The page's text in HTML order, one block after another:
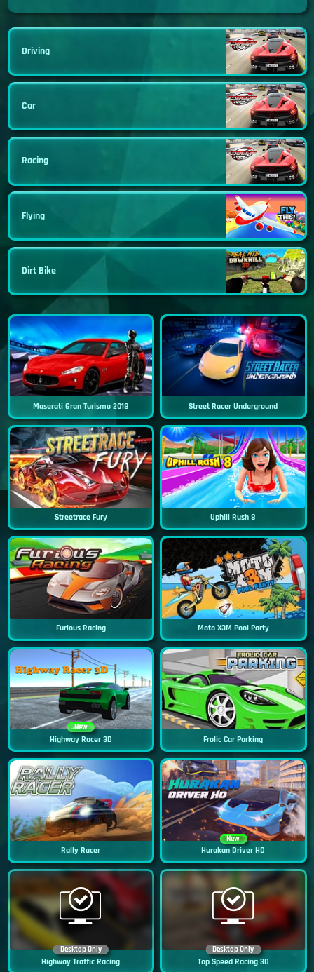
Driving
Car
Racing
Flying
Dirt Bike
Maserati Gran Turismo 2018 Street Racer Underground
Streetrace Fury Uphill Rush 8
Furious Racing Moto X3M Pool Party
New
Highway Racer 3D Frolic Car Parking
Rally Racer
New
Hurakan Driver HD
Desktop Only
Highway Traffic Racing
Desktop Only
Top Speed Racing 3D